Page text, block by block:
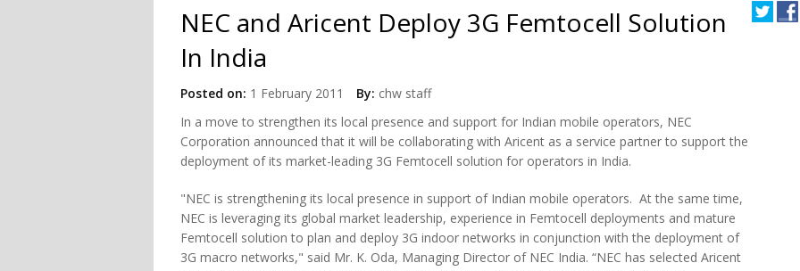
NEC and Aricent Deploy 3G Femtocell Solution
In India
Posted on: 1 February 2011 By: chw staff
In a move to strengthen its local presence and support for Indian mobile operators, NEC
Corporation announced that it will be collaborating with Aricent as a service partner to support the
deployment of its market-leading 3G Femtocell solution for operators in India.
"NEC is strengthening its local presence in support of Indian mobile operators. At the same time,
NEC is leveraging its global market leadership, experience in Femtocell deployments and mature
Femtocell solution to plan and deploy 3G indoor networks in conjunction with the deployment of
3G macro networks," said Mr. K. Oda, Managing Director of NEC India. “NEC has selected Aricent